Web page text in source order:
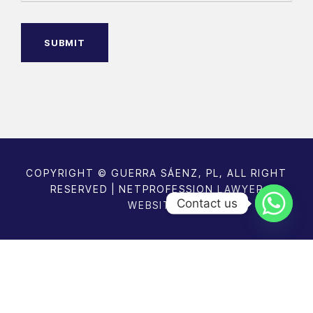
e
COPYRIGHT © GUERRA SÁENZ, PL, ALL RIGHT
RESERVED | NETPROFESSION LAWYER
WEBSITESContact us